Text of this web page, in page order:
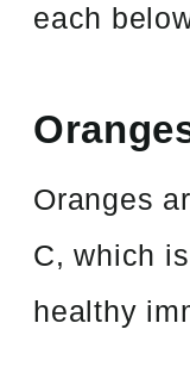
each
Oranges
C, which
healthy